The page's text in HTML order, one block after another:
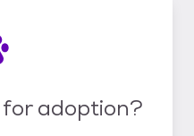
adoption?